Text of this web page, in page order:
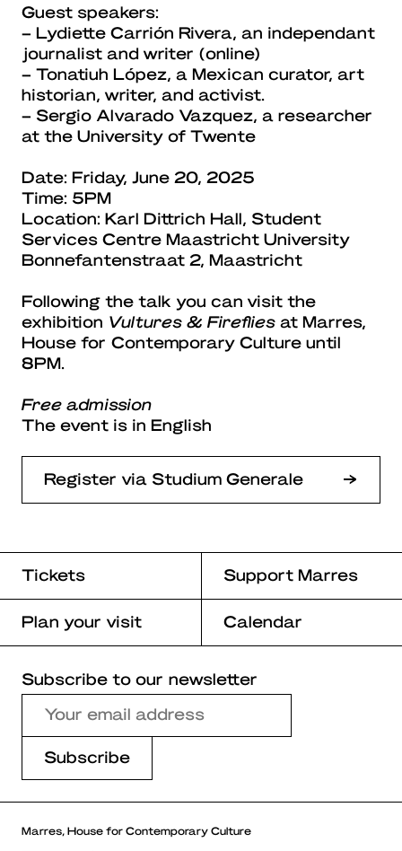
Guest speakers:
– Lydiette Carrión Rivera, an independant
journalist and writer (online)
– Tonatiuh López, a Mexican curator, art
historian, writer, and activist.
– Sergio Alvarado Vazquez, a researcher
at the University of Twente
Date: Friday, June 20, 2025
Time: 5PM
Location: Karl Dittrich Hall, Student
Services Centre Maastricht University
Bonnefantenstraat 2, Maastricht
Following the talk you can visit the
exhibition Vultures & Fireflies at Marres,
House for Contemporary Culture until
8PM.
Free admission
The event is in English
Register via Studium Generale
Tickets Support Marres
Plan your visit Calendar
Subscribe to our newsletter
Marres, House for Contemporary Culture